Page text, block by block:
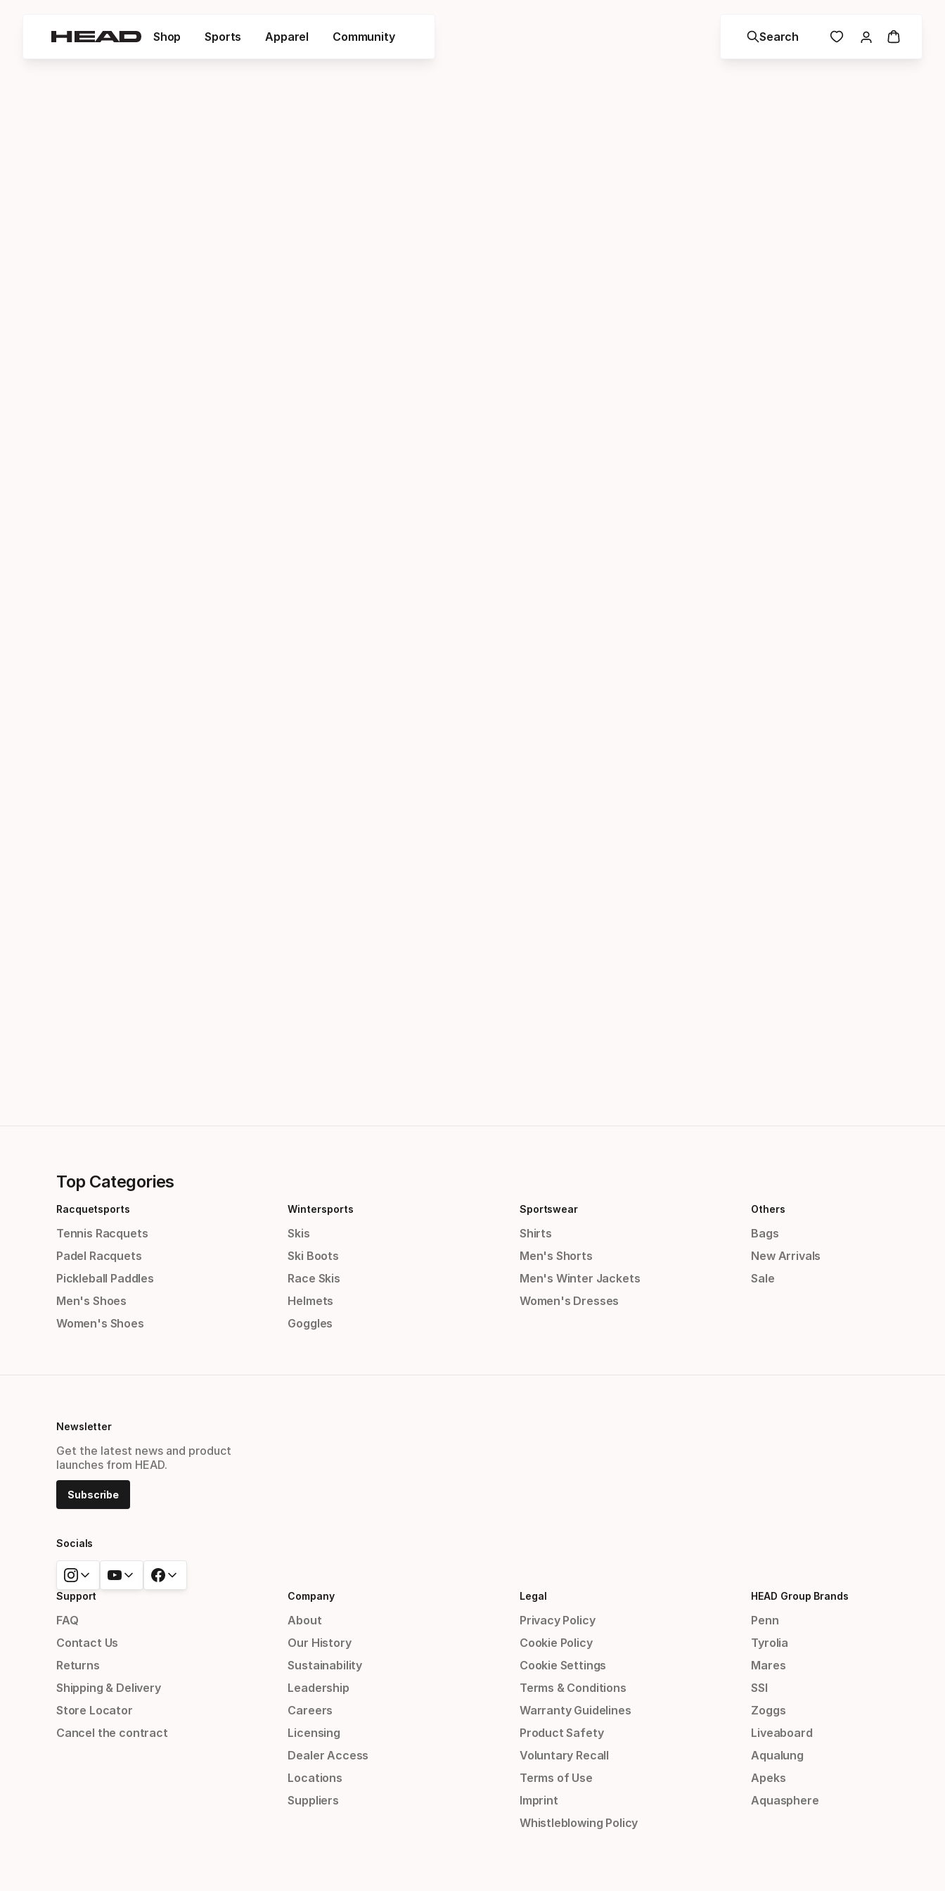
Shop Sports Apparel Community Search
Top Categories
Racquetsports
Tennis Racquets
Padel Racquets
Pickleball Paddles
Men's Shoes
Women's Shoes
Wintersports
Skis
Ski Boots
Race Skis
Helmets
Goggles
Sportswear
Shirts
Men's Shorts
Men's Winter Jackets
Women's Dresses
Others
Bags
New Arrivals
Sale
Newsletter
Get the latest news and product
launches from HEAD.
Subscribe
Socials
Support
FAQ
Contact Us
Returns
Shipping & Delivery
Store Locator
Cancel the contract
Company
About
Our History
Sustainability
Leadership
Careers
Licensing
Dealer Access
Locations
Suppliers
Legal
Privacy Policy
Cookie Policy
Cookie Settings
Terms & Conditions
Warranty Guidelines
Product Safety
Voluntary Recall
Terms of Use
Imprint
Whistleblowing Policy
HEAD Group Brands
Penn
Tyrolia
Mares
SSI
Zoggs
Liveaboard
Aqualung
Apeks
Aquasphere